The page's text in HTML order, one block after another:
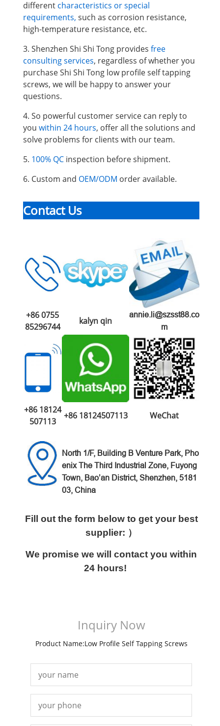
different characteristics or special
requirements, such as corrosion resistance,
high-temperature resistance, etc.
3. Shenzhen Shi Shi Tong provides free
consulting services, regardless of whether you
purchase Shi Shi Tong low profile self tapping
screws, we will be happy to answer your
questions.
4. So powerful customer service can reply to
you within 24 hours, offer all the solutions and
solve problems for clients with our team.
5. 100% QC inspection before shipment.
6. Custom and OEM/ODM order available.
Contact Us
+86 0755
85296744
kalyn qin
annie.li@szsst88.co
m
+86 18124
507113
+86 18124507113 WeChat
North 1/F, Building B Venture Park, Pho
enix The Third Industrial Zone, Fuyong
Town, Bao’an District, Shenzhen, 5181
03, China
Fill out the form below to get your best
supplier: ）
We promise we will contact you within
24 hours!
Inquiry Now
Product Name:Low Profile Self Tapping Screws